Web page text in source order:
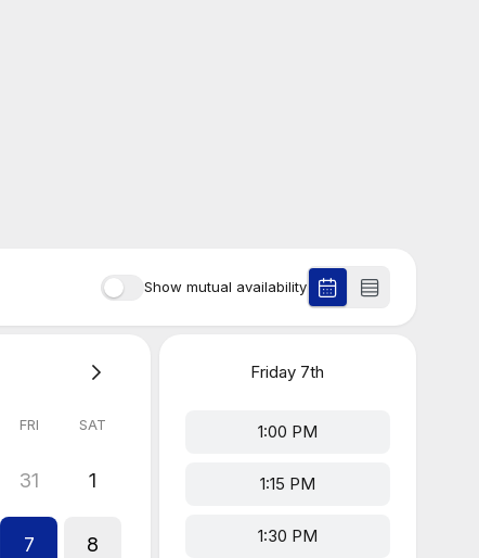
Show mutual availability
FRI SAT
31 1
7 8
Friday 7th
1:00 PM
1:15 PM
1:30 PM